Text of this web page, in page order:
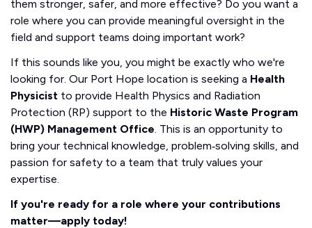
them stronger, safer, and more effective? Do you want a
role where you can provide meaningful oversight in the
field and support teams doing important work?
If this sounds like you, you might be exactly who we're
looking for. Our Port Hope location is seeking a Health
Physicist to provide Health Physics and Radiation
Protection (RP) support to the Historic Waste Program
(HWP) Management Office. This is an opportunity to
bring your technical knowledge, problem‑solving skills, and
passion for safety to a team that truly values your
expertise.
If you're ready for a role where your contributions
matter—apply today!